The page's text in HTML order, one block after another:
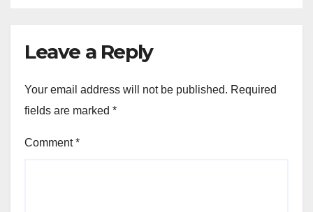
Leave a Reply
Your email address will not be published. Required
fields are marked *
Comment*